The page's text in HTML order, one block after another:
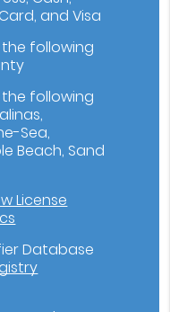
and Visa
following
following
Sea,
Beach, Sand
License
Database